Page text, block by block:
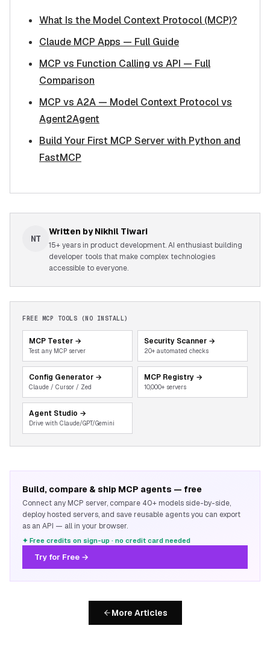
What Is the Model Context Protocol (MCP)?
Claude MCP Apps — Full Guide
MCP vs Function Calling vs API — Full
Comparison
MCP vs A2A — Model Context Protocol vs
Agent2Agent
Build Your First MCP Server with Python and
FastMCP
NT
Written byNikhil Tiwari
15+ years in product development. AI enthusiast building
developer tools that make complex technologies
accessible to everyone.
FREE MCP TOOLS (NO INSTALL)
MCP Tester →
Test any MCP server
Security Scanner →
20+ automated checks
Config Generator →
Claude / Cursor / Zed
MCP Registry →
10,000+ servers
Agent Studio →
Drive with Claude/GPT/Gemini
Build, compare & ship MCP agents — free
Connect any MCP server, compare 40+ models side-by-side,
deploy hosted servers, and save reusable agents you can export
as an API — all in your browser.
✦ Free credits on sign-up · no credit card needed
Try for Free →
More Articles